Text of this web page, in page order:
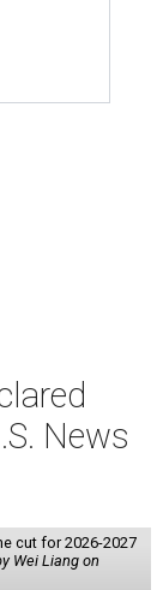
News
cut for 2026-2027
Wei Liang on